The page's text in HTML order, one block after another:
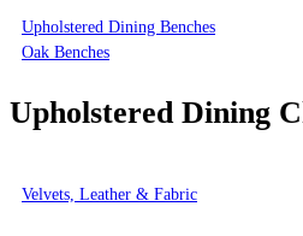
Upholstered Dining Benches
Oak Benches
Upholstered Dining
Velvets, Leather & Fabric